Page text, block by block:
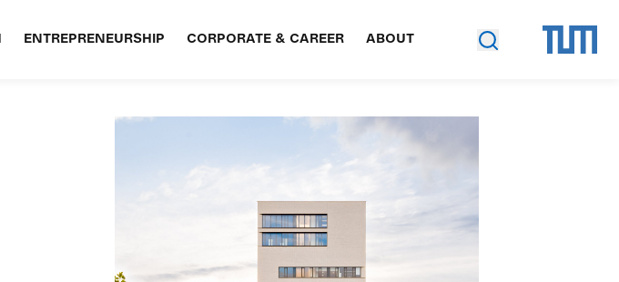
ENTREPRENEURSHIP CORPORATE & CAREER ABOUT